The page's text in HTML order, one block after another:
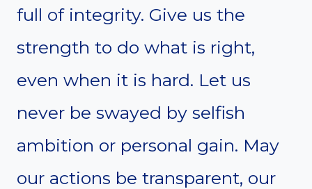
full of integrity. Give us the
strength to do what is right,
even when it is hard. Let us
never be swayed by selfish
ambition or personal gain. May
our actions be transparent, our